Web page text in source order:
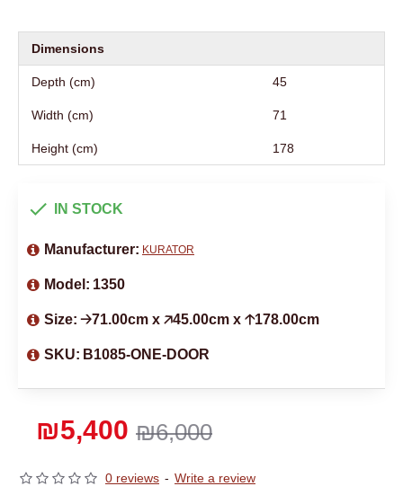
Dimensions
Depth (cm) 45
Width (cm) 71
Height (cm) 178
0 reviews - Write a review
₪6,000
₪5,400
IN STOCK
Manufacturer: KURATOR
Model: 1350
Size: 🡢71.00cm x 🡥45.00cm x 🡡178.00cm
SKU: B1085-ONE-DOOR